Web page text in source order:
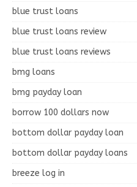
blue trust loans
blue trust loans review
blue trust loans reviews
bmg loans
bmg payday loan
borrow 100 dollars now
bottom dollar payday loan
bottom dollar payday loans
breeze log in